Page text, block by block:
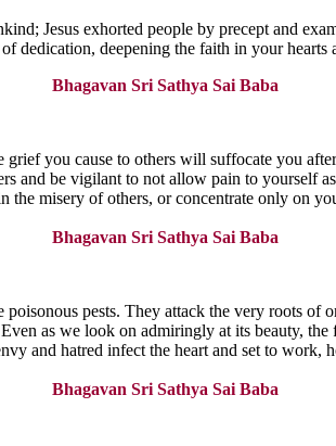
Jesus exhorted people by precept and
dedication, deepening the faith in your
Bhagavan Sri Sathya Sai Baba
grief you cause to others will suffocate you
and be vigilant to not allow pain to yourself
misery of others, or concentrate only on
Bhagavan Sri Sathya Sai Baba
pests. They attack the very roots of
as we look on admiringly at its beauty,
and hatred infect the heart and set to
Bhagavan Sri Sathya Sai Baba